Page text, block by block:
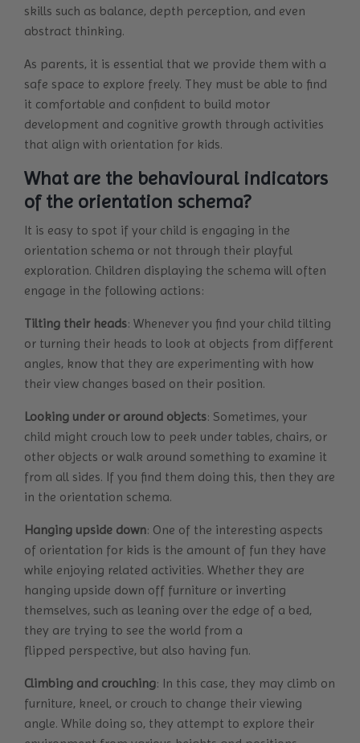
skills such as balance, depth perception, and even
abstract thinking.
As parents, it is essential that we provide them with a
safe space to explore freely. They must be able to find
it comfortable and confident to build motor
development and cognitive growth through activities
that align with orientation for kids.
What are the behavioural indicators
of the orientation schema?
It is easy to spot if your child is engaging in the
orientation schema or not through their playful
exploration. Children displaying the schema will often
engage in the following actions:
Tilting their heads: Whenever you find your child tilting
or turning their heads to look at objects from different
angles, know that they are experimenting with how
their view changes based on their position.
Looking under or around objects: Sometimes, your
child might crouch low to peek under tables, chairs, or
other objects or walk around something to examine it
from all sides. If you find them doing this, then they are
in the orientation schema.
Hanging upside down: One of the interesting aspects
of orientation for kids is the amount of fun they have
while enjoying related activities. Whether they are
hanging upside down off furniture or inverting
themselves, such as leaning over the edge of a bed,
they are trying to see the world from a
flipped perspective, but also having fun.
Climbing and crouching: In this case, they may climb on
furniture, kneel, or crouch to change their viewing
angle. While doing so, they attempt to explore their